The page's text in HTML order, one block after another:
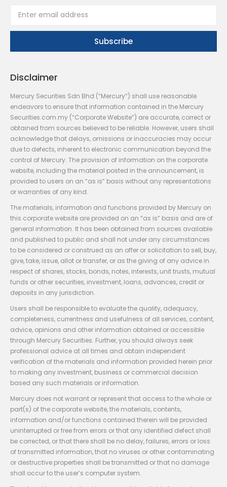
Disclaimer
Mercury Securities Sdn Bhd (“Mercury”) shall use reasonable
endeavors to ensure that information contained in the Mercury
Securities.com.my (“Corporate Website”) are accurate, correct or
obtained from sources believed to be reliable. However, users shall
acknowledge that delays, omissions or inaccuracies may occur
due to defects, inherent to electronic communication beyond the
control of Mercury. The provision of information on the corporate
website, including the material posted in the announcement, is
provided to users on an “as is” basis without any representations
or warranties of any kind.
The materials, information and functions provided by Mercury on
this corporate website are provided on an “as is” basis and are of
general information. It has been obtained from sources available
and published to public and shall not under any circumstances
to be considered or construed as an offer or solicitation to sell, buy,
give, take, issue, allot or transfer, or as the giving of any advice in
respect of shares, stocks, bonds, notes, interests, unit trusts, mutual
funds or other securities, investment, loans, advances, credit or
deposits in any jurisdiction.
Users shall be responsible to evaluate the quality, adequacy,
completeness, currentness and usefulness of all services, content,
advice, opinions and other information obtained or accessible
through Mercury Securities. Further, you should always seek
professional advice at all times and obtain independent
verification of the materials and information provided herein prior
to making any investment, business or commercial decision
based any such materials or information.
Mercury does not warrant or represent that access to the whole or
part(s) of the corporate website, the materials, contents,
information and/or functions contained therein will be provided
uninterrupted or free from errors or that any identified defect shall
be corrected, or that there shall be no delay, failures, errors or loss
of transmitted information, that no viruses or other contaminating
or destructive properties shall be transmitted or that no damage
shall occur to the user’s computer system.